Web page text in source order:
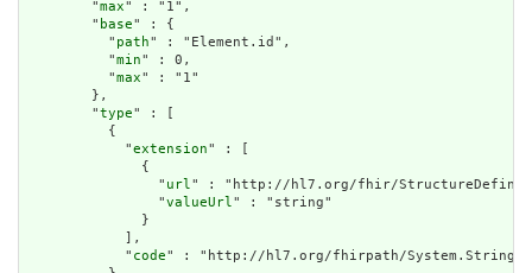
        "
max" : "1",
        "
base" : {
          "
path" : "Element.id",
          "
min" : 0,
          "
max" : "1"
        },
        "
type" : [
          {
            "
extension" : [
              {
                "
url " : "http://hl7.org/fhir/
                "
valueUrl " : "string"
              }
            ],
            "
code" : "http://hl7.org/fhirpath/System.String"